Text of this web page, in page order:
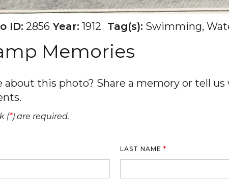
ID: 2856 Year: 1912 Tag(s): Swimming,
Memories
about this photo? Share a memory or tell
(*) are required.
LAST NAME *